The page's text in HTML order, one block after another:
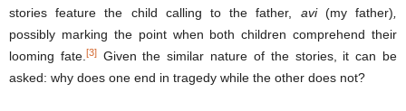
stories feature the child calling to the father, avi(my father)
possibly marking the point when both children comprehend their
looming fate. [3]Given the similar nature of the stories, it can be
asked: why does one end in tragedy while the other does not?